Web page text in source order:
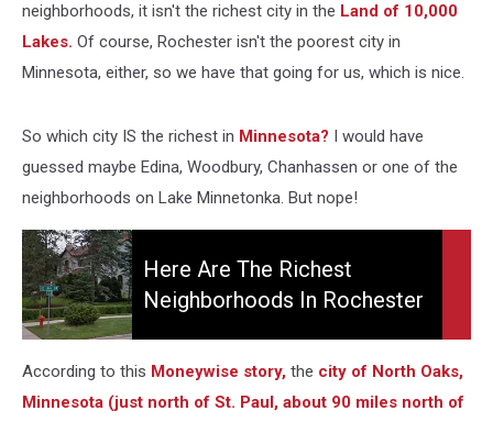
neighborhoods, it isn't the richest city in the Land of 10,000
Lakes. Of course, Rochester isn't the poorest city in
Minnesota, either, so we have that going for us, which is nice.
So which city IS the richest in Minnesota? I would have
guessed maybe Edina, Woodbury, Chanhassen or one of the
neighborhoods on Lake Minnetonka. But nope!
Here
Are
the
Richest
Neighborhoods
in
Rochester
Here Are The Richest
Neighborhoods In Rochester
According to this Moneywise story, the city of North Oaks,
Minnesota (just north of St. Paul, about 90 miles north of